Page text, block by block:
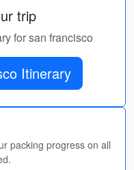
trip
for san francisco
Get san francisco Itinerary
packing progress on all